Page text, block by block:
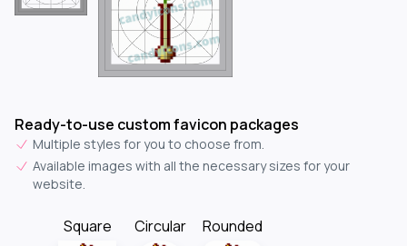
Ready-to-use custom favicon packages
Multiple styles for you to choose from.
Available images with all the necessary sizes for your
website.
Square Circular Rounded